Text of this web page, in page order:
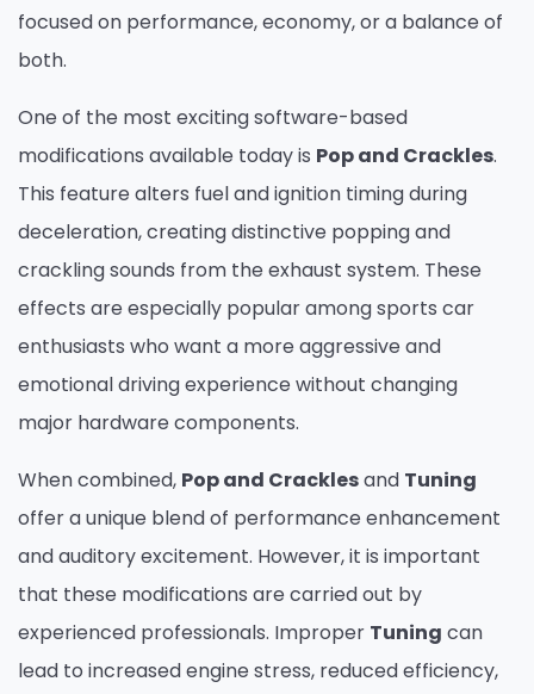
focused on performance, economy, or a balance of
both.
One of the most exciting software-based
modifications available today is Pop and Crackles.
This feature alters fuel and ignition timing during
deceleration, creating distinctive popping and
crackling sounds from the exhaust system. These
effects are especially popular among sports car
enthusiasts who want a more aggressive and
emotional driving experience without changing
major hardware components.
When combined, Pop and Cracklesand Tuning
offer a unique blend of performance enhancement
and auditory excitement. However, it is important
that these modifications are carried out by
experienced professionals. Improper Tuning can
lead to increased engine stress, reduced efficiency,